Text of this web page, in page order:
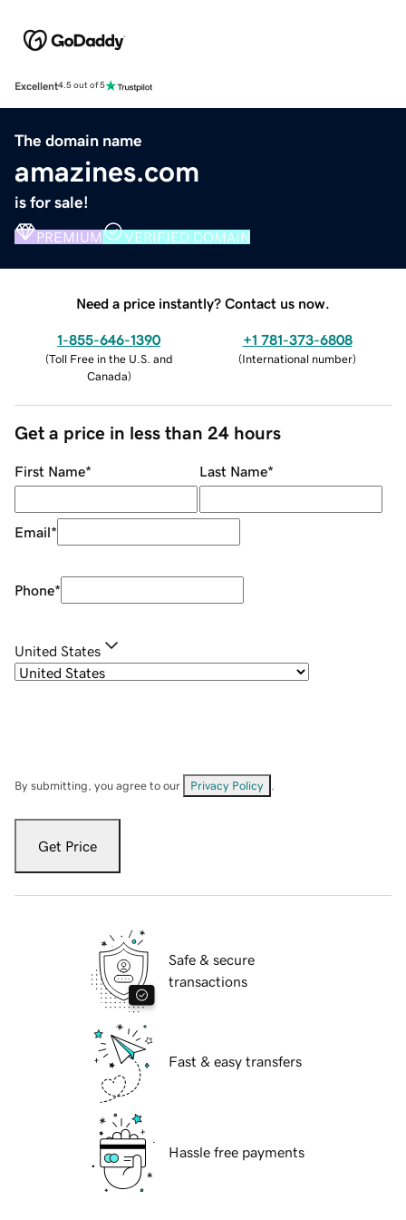
Excellent4.5 out of 5
The domain name
amazines.com
is for sale!
PREMIUM VERIFIED DOMAIN
Need a price instantly? Contact us now.
1-855-646-1390
(Toll Free in the U.S. and
Canada)
+1 781-373-6808
(International number)
Get a price in less than 24 hours
First Name* Last Name*
Email*
Phone*
United States
By submitting, you agree to our Privacy Policy
Get Price
Safe & secure
transactions
Fast & easy transfers
Hassle free payments